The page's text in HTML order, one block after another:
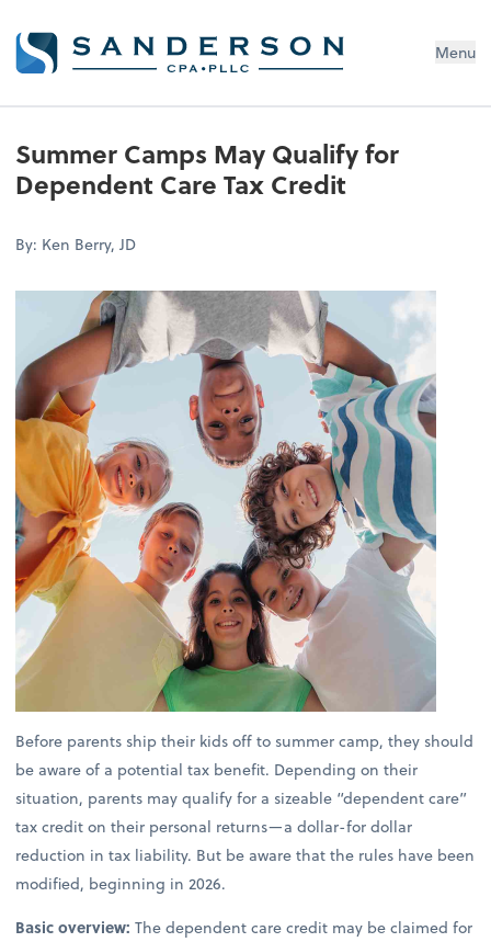
Menu
Summer Camps May Qualify for
Dependent Care Tax Credit
By: Ken Berry, JD
Before parents ship their kids off to summer camp, they should
be aware of a potential tax benefit. Depending on their
situation, parents may qualify for a sizeable “dependent care”
tax credit on their personal returns—a dollar-for dollar
reduction in tax liability. But be aware that the rules have been
modified, beginning in 2026.
Basic overview:The dependent care credit may be claimed for